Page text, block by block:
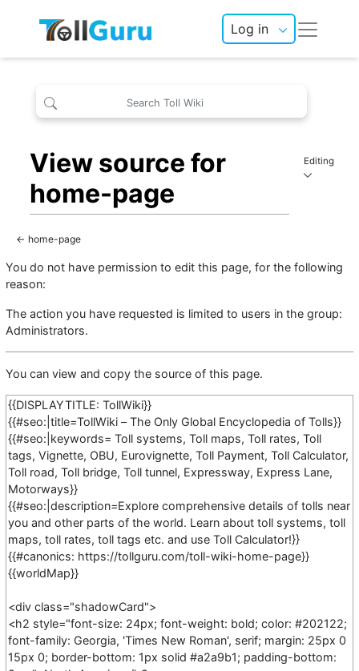
Log in
View source for
home-page
Editing
← home-page
You do not have permission to edit this page, for the following
reason:
The action you have requested is limited to users in the group:
Administrators.
You can view and copy the source of this page.